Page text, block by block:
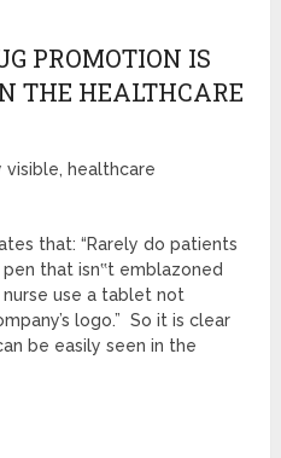
PROMOTION IS
THE HEALTHCARE
visible, healthcare
that: “Rarely do patients
that isn‟t emblazoned
nurse use a tablet not
logo.” So it is clear
be easily seen in the